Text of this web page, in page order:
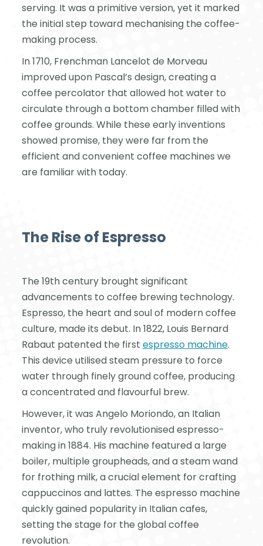
serving. It was a primitive version, yet it marked
the initial step toward mechanising the coffee-
making process.
In 1710, Frenchman Lancelot de Morveau
improved upon Pascal’s design, creating a
coffee percolator that allowed hot water to
circulate through a bottom chamber filled with
coffee grounds. While these early inventions
showed promise, they were far from the
efficient and convenient coffee machines we
are familiar with today.
The Rise of Espresso
The 19th century brought significant
advancements to coffee brewing technology.
Espresso, the heart and soul of modern coffee
culture, made its debut. In 1822, Louis Bernard
Rabaut patented the first espresso machine.
This device utilised steam pressure to force
water through finely ground coffee, producing
a concentrated and flavourful brew.
However, it was Angelo Moriondo, an Italian
inventor, who truly revolutionised espresso-
making in 1884. His machine featured a large
boiler, multiple groupheads, and a steam wand
for frothing milk, a crucial element for crafting
cappuccinos and lattes. The espresso machine
quickly gained popularity in Italian cafes,
setting the stage for the global coffee
revolution.